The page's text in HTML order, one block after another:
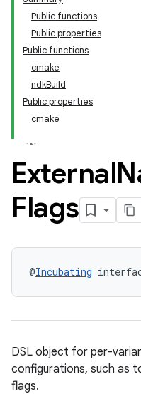
Public functions
Public properties
Public functions
cmake
ndkBuild
Public properties
cmake
External
Flags
@Incubating
DSL object for per-
configurations, such as
flags.